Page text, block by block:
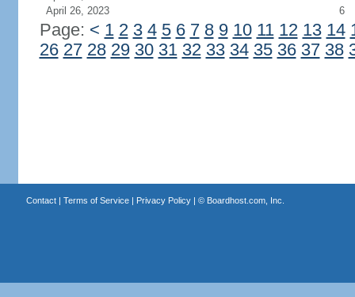
April 26, 2023
6
Page: < 1 2 3 4 5 6 7 8 9 10 11 12 13 14
26 27 28 29 30 31 32 33 34 35 36 37 38
Contact| Terms of Service| Privacy Policy| © Boardhost.com, Inc.